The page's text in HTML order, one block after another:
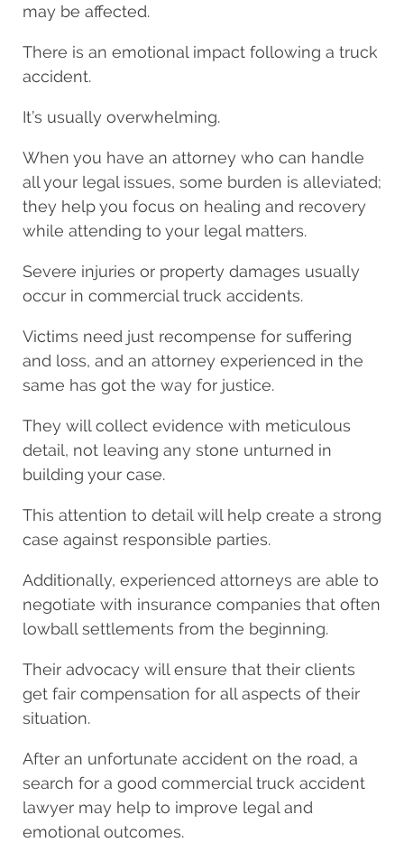
may be affected.
There is an emotional impact following a truck
accident.
It’s usually overwhelming.
When you have an attorney who can handle
all your legal issues, some burden is alleviated;
they help you focus on healing and recovery
while attending to your legal matters.
Severe injuries or property damages usually
occur in commercial truck accidents.
Victims need just recompense for suffering
and loss, and an attorney experienced in the
same has got the way for justice.
They will collect evidence with meticulous
detail, not leaving any stone unturned in
building your case.
This attention to detail will help create a strong
case against responsible parties.
Additionally, experienced attorneys are able to
negotiate with insurance companies that often
lowball settlements from the beginning.
Their advocacy will ensure that their clients
get fair compensation for all aspects of their
situation.
After an unfortunate accident on the road, a
search for a good commercial truck accident
lawyer may help to improve legal and
emotional outcomes.